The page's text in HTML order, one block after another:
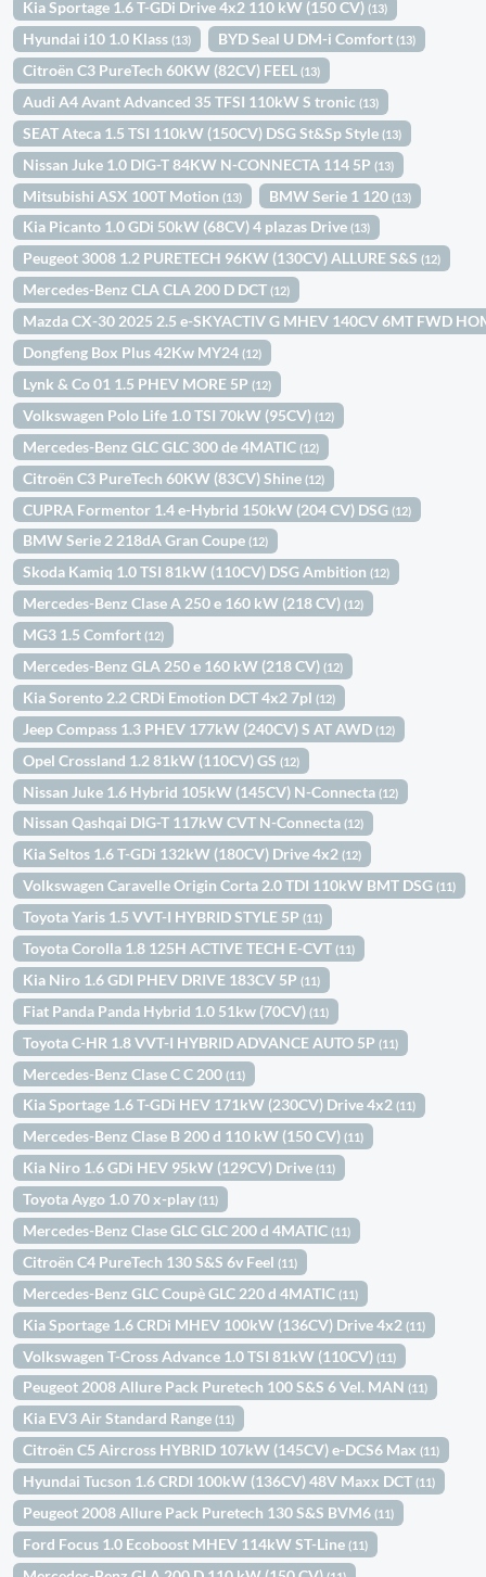
Kia Sportage 1.6 T-GDi Drive 4x2 110 kW (150 CV)(13)
Hyundai i10 1.0 Klass(13) BYD Seal U DM-i Comfort(13)
Citroën C3 PureTech 60KW (82CV) FEEL(13)
Audi A4 Avant Advanced 35 TFSI 110kW S tronic(13)
SEAT Ateca 1.5 TSI 110kW (150CV) DSG St&Sp Style(13)
Nissan Juke 1.0 DIG-T 84KW N-CONNECTA 114 5P(13)
Mitsubishi ASX 100T Motion(13) BMW Serie 1 120(13)
Kia Picanto 1.0 GDi 50kW (68CV) 4 plazas Drive(13)
Peugeot 3008 1.2 PURETECH 96KW (130CV) ALLURE S&S(12)
Mercedes-Benz CLA CLA 200 D DCT(12)
Mazda CX-30 2025 2.5 e-SKYACTIV G MHEV 140CV 6MT FWD
Dongfeng Box Plus 42Kw MY24(12)
Lynk & Co 01 1.5 PHEV MORE 5P(12)
Volkswagen Polo Life 1.0 TSI 70kW (95CV)(12)
Mercedes-Benz GLC GLC 300 de 4MATIC(12)
Citroën C3 PureTech 60KW (83CV) Shine(12)
CUPRA Formentor 1.4 e-Hybrid 150kW (204 CV) DSG(12)
BMW Serie 2 218dA Gran Coupe(12)
Skoda Kamiq 1.0 TSI 81kW (110CV) DSG Ambition(12)
Mercedes-Benz Clase A 250 e 160 kW (218 CV)(12)
MG3 1.5 Comfort(12)
Mercedes-Benz GLA 250 e 160 kW (218 CV)(12)
Kia Sorento 2.2 CRDi Emotion DCT 4x2 7pl(12)
Jeep Compass 1.3 PHEV 177kW (240CV) S AT AWD(12)
Opel Crossland 1.2 81kW (110CV) GS(12)
Nissan Juke 1.6 Hybrid 105kW (145CV) N-Connecta(12)
Nissan Qashqai DIG-T 117kW CVT N-Connecta(12)
Kia Seltos 1.6 T-GDi 132kW (180CV) Drive 4x2(12)
Volkswagen Caravelle Origin Corta 2.0 TDI 110kW BMT DSG(11)
Toyota Yaris 1.5 VVT-I HYBRID STYLE 5P(11)
Toyota Corolla 1.8 125H ACTIVE TECH E-CVT(11)
Kia Niro 1.6 GDI PHEV DRIVE 183CV 5P(11)
Fiat Panda Panda Hybrid 1.0 51kw (70CV)(11)
Toyota C-HR 1.8 VVT-I HYBRID ADVANCE AUTO 5P(11)
Mercedes-Benz Clase C C 200(11)
Kia Sportage 1.6 T-GDi HEV 171kW (230CV) Drive 4x2(11)
Mercedes-Benz Clase B 200 d 110 kW (150 CV)(11)
Kia Niro 1.6 GDi HEV 95kW (129CV) Drive(11)
Toyota Aygo 1.0 70 x-play(11)
Mercedes-Benz Clase GLC GLC 200 d 4MATIC(11)
Citroën C4 PureTech 130 S&S 6v Feel(11)
Mercedes-Benz GLC Coupè GLC 220 d 4MATIC(11)
Kia Sportage 1.6 CRDi MHEV 100kW (136CV) Drive 4x2(11)
Volkswagen T-Cross Advance 1.0 TSI 81kW (110CV)(11)
Peugeot 2008 Allure Pack Puretech 100 S&S 6 Vel. MAN(11)
Kia EV3 Air Standard Range(11)
Citroën C5 Aircross HYBRID 107kW (145CV) e-DCS6 Max(11)
Hyundai Tucson 1.6 CRDI 100kW (136CV) 48V Maxx DCT(11)
Peugeot 2008 Allure Pack Puretech 130 S&S BVM6(11)
Ford Focus 1.0 Ecoboost MHEV 114kW ST-Line(11)